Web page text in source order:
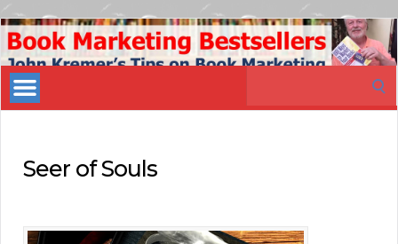
Book
Marketing
Bestsellers
Seer of Souls